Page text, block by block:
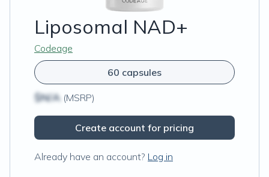
Liposomal NAD+
Codeage
60 capsules
$N/A (MSRP)
Create account for pricing
Already have an account? Log in